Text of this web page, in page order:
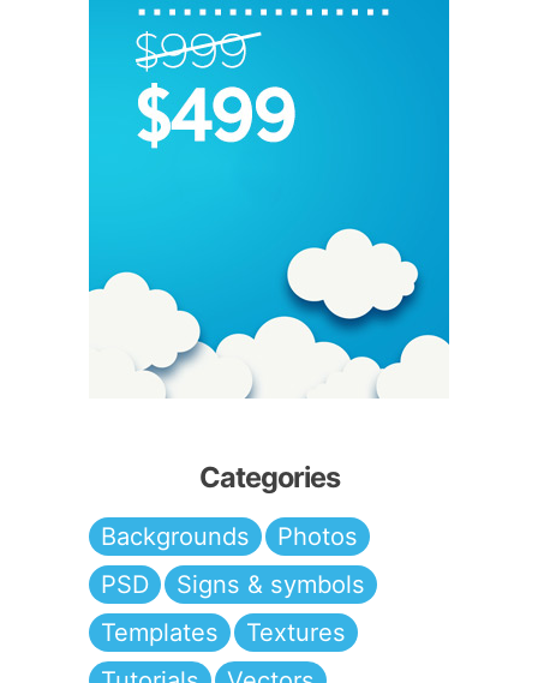
Categories
Backgrounds
Photos
PSD
Signs & symbols
Templates
Textures